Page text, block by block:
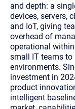
and depth: a
devices, servers,
and IoT, giving
overhead of
operational
small IT teams to
environments.
investment in
product
intelligent